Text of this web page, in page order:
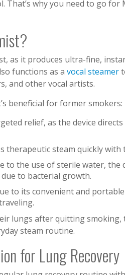
That’s why you need to go
as it produces ultra-fine,
functions as a vocal steamer
and other vocal artists.
beneficial for former smokers:
relief, as the device
therapeutic steam quickly
to the use of sterile water, the
to bacterial growth.
to its convenient and
lungs after quitting smoking,
steam routine.
for Lung Recovery